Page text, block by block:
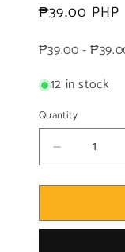
Regular
₱39.00 PHP
₱39.00 -
12 in stock
Quantity
Decrease
quantity
for
1x